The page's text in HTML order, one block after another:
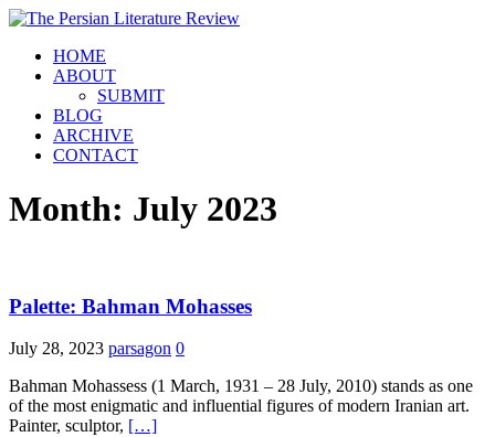
HOME
ABOUT
SUBMIT
BLOG
ARCHIVE
CONTACT
Month: July 2023
Palette: Bahman Mohasses
July 28, 2023 parsagon 0
Bahman Mohassess (1 March, 1931 – 28 July, 2010) stands as one
of the most enigmatic and influential figures of modern Iranian art.
Painter, sculptor, […]